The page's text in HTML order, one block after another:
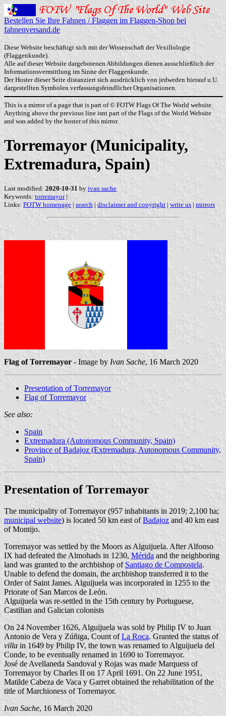
Bestellen Sie Ihre Fahnen / Flaggen im Flaggen-Shop bei
fahnenversand.de
Diese Website beschäftigt sich mit der Wissenschaft der Vexillologie
(Flaggenkunde).
Alle auf dieser Website dargebotenen Abbildungen dienen ausschließlich der
Informationsvermittlung im Sinne der Flaggenkunde.
Der Hoster dieser Seite distanziert sich ausdrücklich von jedweden hierauf u.U.
dargestellten Symbolen verfassungsfeindlicher Organisationen.
This is a mirror of a page that is part of © FOTW Flags Of The World website.
Anything above the previous line isnt part of the Flags of the World Website
and was added by the hoster of this mirror.
Torremayor (Municipality,
Extremadura, Spain)
Last modified: 2020-10-31 by ivan sache
Keywords: torremayor|
Links: FOTW homepage | search | disclaimer and copyright | write us | mirrors
Flag of Torremayor - Image by Ivan Sache, 16 March 2020
Presentation of Torremayor
Flag of Torremayor
See also:
Spain
Extremadura (Autonomous Community, Spain)
Province of Badajoz (Extremadura, Autonomous Community,
Spain)
Presentation of Torremayor
The municipality of Torremayor (957 inhabitants in 2019; 2,100 ha;
municipal website) is located 50 km east ofBadajoz and 40 km east
of Montijo.
Torremayor was settled by the Moors as Alguijuela. After Alfonso
IX had defeated the Almohads in 1230, Mérida and the neighboring
land was granted to the archbishop of Santiago de Compostela.
Unable to defend the domain, the archbishop transferred it to the
Order of Saint James. Alguijuela was incorporated in 1255 to the
Priorate of San Marcos de León.
Alguijuela was re-settled in the 15th century by Portuguese,
Castilian and Galician colonists
On 24 November 1626, Alguijuela was sold by Philip IV to Juan
Antonio de Vera y Zúñiga, Count ofLa Roca. Granted the status of
villa in 1649 by Philip IV, the town was renamed to Alguijuela del
Conde, to be eventually renamed in 1690 to Torremayor.
José de Avellaneda Sandoval y Rojas was made Marquess of
Torremayor by Charles II on 17 April 1691. On 22 June 1951,
Matilde Cabeza de Vaca y Garret obtained the rehabilitation of the
title of Marchioness of Torremayor.
Ivan Sache, 16 March 2020